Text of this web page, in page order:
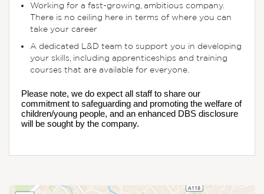
Working for a fast-growing, ambitious company.
There is no ceiling here in terms of where you can
take your career
A dedicated L&D team to support you in developing
your skills, including apprenticeships and training
courses that are available for everyone.
Please note, we do expect all staff to share our
commitment to safeguarding and promoting the welfare of
children/young people, and an enhanced DBS disclosure
will be sought by the company.